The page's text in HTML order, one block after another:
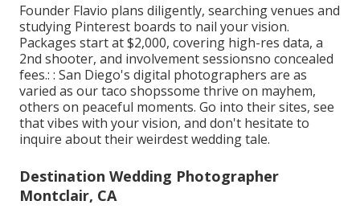
Founder Flavio plans diligently, searching venues and
studying Pinterest boards to nail your vision.
Packages start at $2,000, covering high-res data, a
2nd shooter, and involvement sessionsno concealed
fees.: : San Diego's digital photographers are as
varied as our taco shopssome thrive on mayhem,
others on peaceful moments. Go into their sites, see
that vibes with your vision, and don't hesitate to
inquire about their weirdest wedding tale.
Destination Wedding Photographer
Montclair, CA